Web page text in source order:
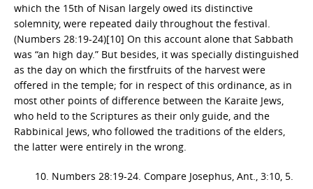
which the 15th of Nisan largely owed its distinctive
solemnity, were repeated daily throughout the festival.
(Numbers 28:19-24)[10] On this account alone that Sabbath
was “an high day.” But besides, it was specially distinguished
as the day on which the firstfruits of the harvest were
offered in the temple; for in respect of this ordinance, as in
most other points of difference between the Karaite Jews,
who held to the Scriptures as their only guide, and the
Rabbinical Jews, who followed the traditions of the elders,
the latter were entirely in the wrong.
10. Numbers 28:19-24. Compare Josephus, Ant., 3:10, 5.